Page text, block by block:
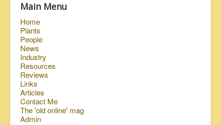
Main Menu
Home
Plants
People
News
Industry
Resources
Reviews
Links
Articles
Contact Me
The 'old online' mag
Admin